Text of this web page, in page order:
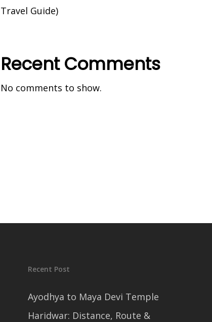
Travel Guide)
Recent Comments
No comments to show.
Recent Post
Ayodhya to Maya Devi Temple
Haridwar: Distance, Route &